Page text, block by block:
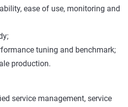
ease of use, monitoring and
tuning and benchmark;
production.
service management, service